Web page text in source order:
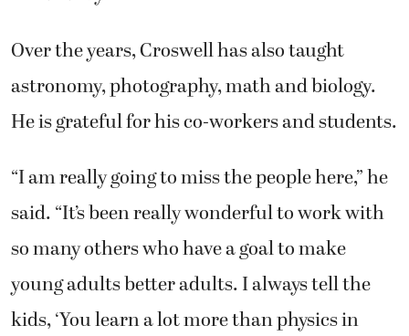
Over the years, Croswell has also taught
astronomy, photography, math and biology.
He is grateful for his co-workers and students.
“I am really going to miss the people here,” he
said. “It’s been really wonderful to work with
so many others who have a goal to make
young adults better adults. I always tell the
kids, ‘You learn a lot more than physics in